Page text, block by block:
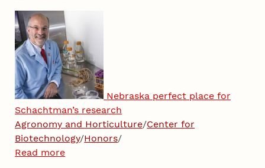
Nebraska perfect place for
Schachtman’s research
Agronomy and Horticulture/Center for
Biotechnology/Honors/
Read more